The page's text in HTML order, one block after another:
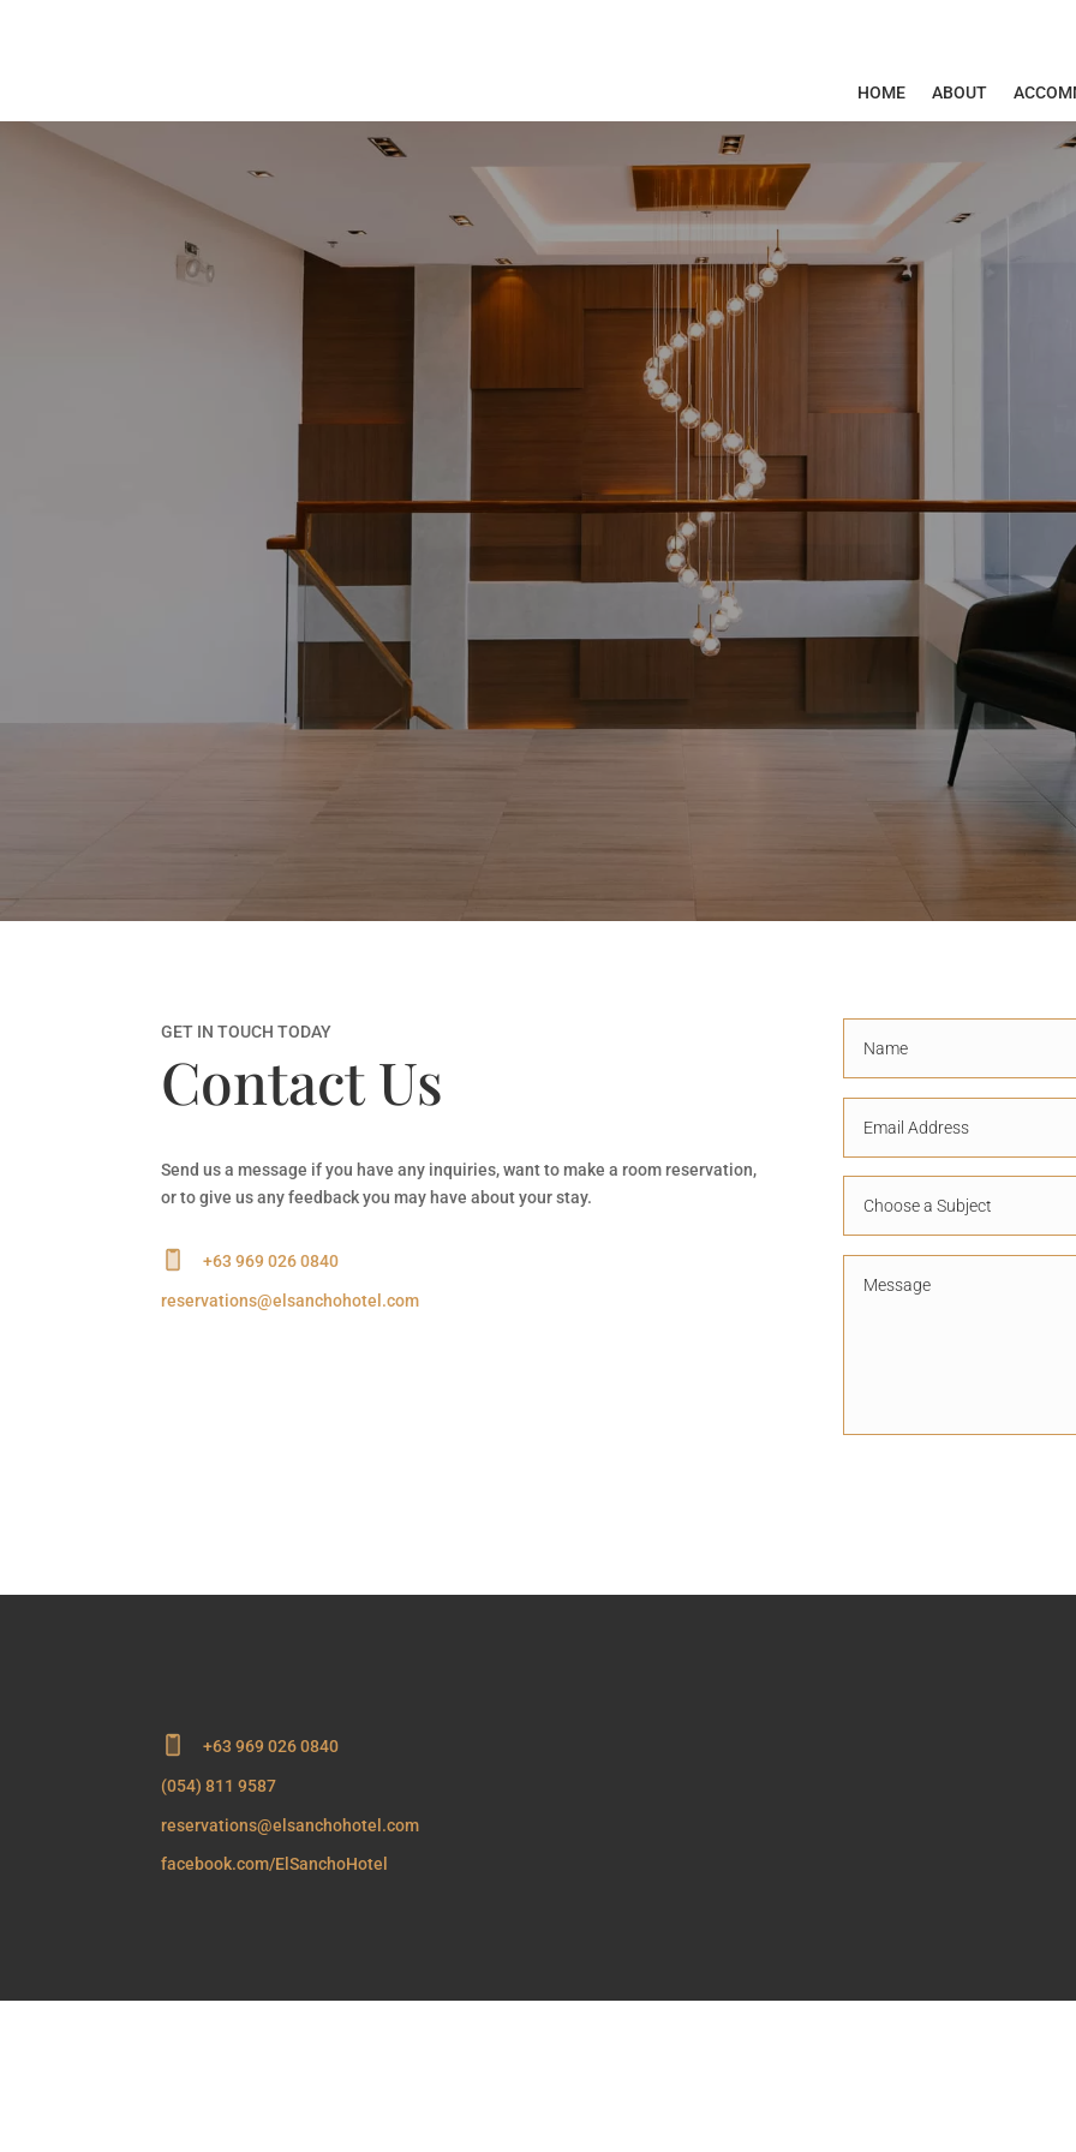
HOME ABOUT
GET IN TOUCH TODAY
Contact Us
Send us a message if you have any inquiries, want to make a room reservation,
or to give us any feedback you may have about your stay.
+63 969 026 0840
reservations@elsanchohotel.com
+63 969 026 0840
(054) 811 9587
reservations@elsanchohotel.com
facebook.com/ElSanchoHotel